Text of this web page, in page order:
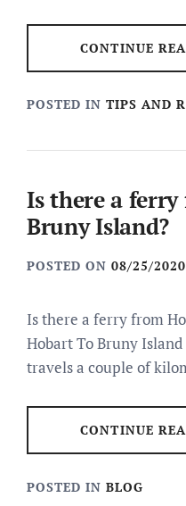
CONTINUE
POSTED IN TIPS AND
Is there a
Bruny Island?
POSTED ON 08/25/2020
Is there a ferry from
Hobart To Bruny
travels a couple of
CONTINUE
POSTED IN BLOG